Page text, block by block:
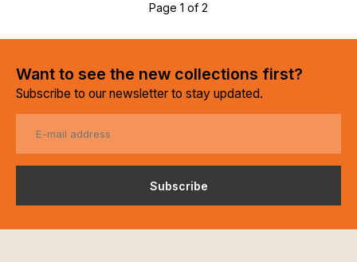
Page 1 of 2
Want to see the new collections first?
Subscribe to our newsletter to stay updated.
Subscribe